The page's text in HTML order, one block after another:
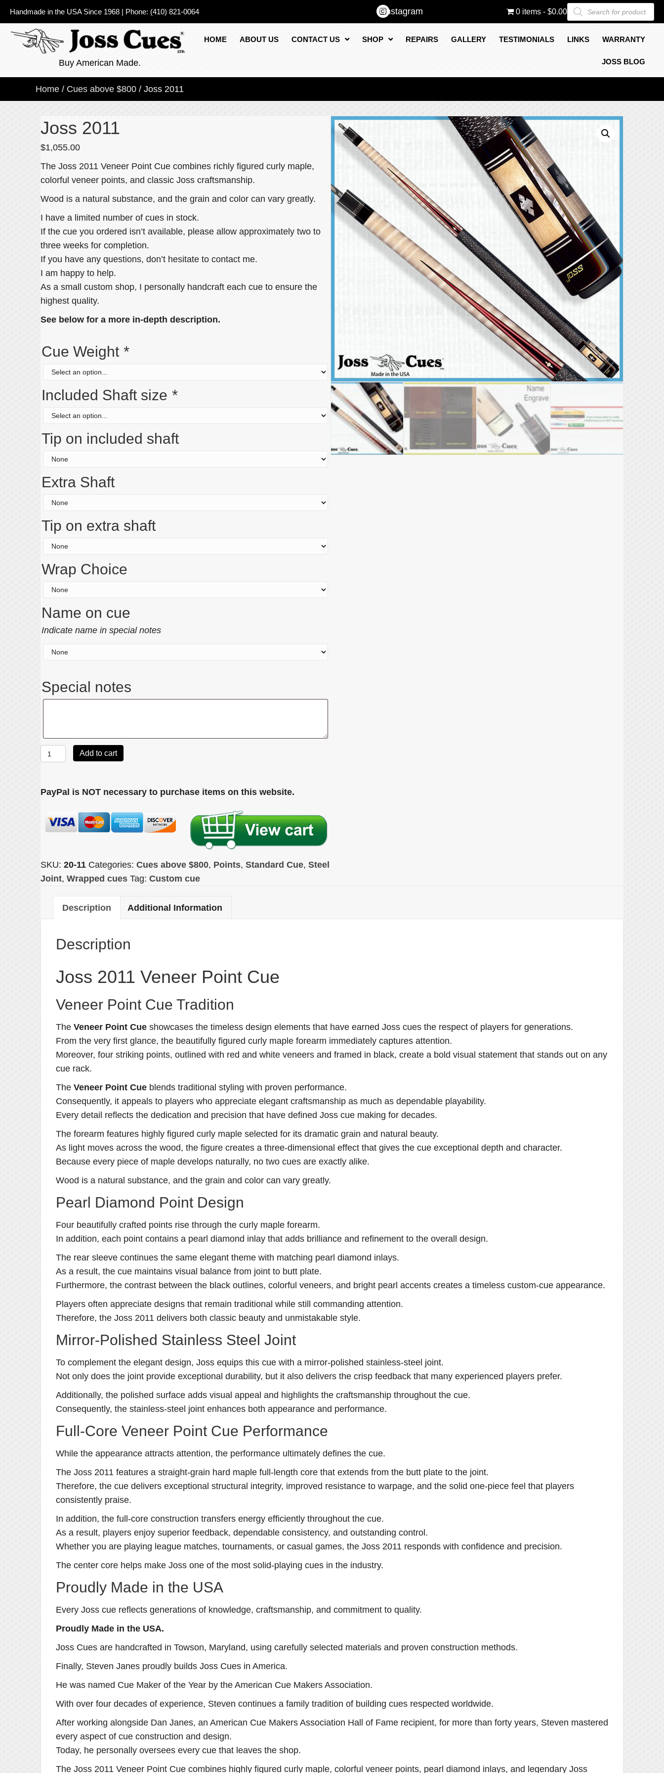
Handmade in the USA Since 1968 | Phone: (410) 821-0064 Instagram 0 items $0.00Products
search
Buy American Made.
HOME ABOUT US CONTACT US SHOP REPAIRS GALLERY TESTIMONIALS LINKS WARRANTY
JOSS BLOG
Home / Cues above $800 / Joss 2011
Joss 2011
$1,055.00
The Joss 2011 Veneer Point Cue combines richly figured curly maple,
colorful veneer points, and classic Joss craftsmanship.
Wood is a natural substance, and the grain and color can vary greatly.
I have a limited number of cues in stock.
If the cue you ordered isn’t available, please allow approximately two to
three weeks for completion.
If you have any questions, don’t hesitate to contact me.
I am happy to help.
As a small custom shop, I personally handcraft each cue to ensure the
highest quality.
See below for a more in-depth description.
Cue Weight *
Included Shaft size *
Tip on included shaft
Extra Shaft
Tip on extra shaft
Wrap Choice
Name on cue
Indicate name in special notes
Special notes
Joss
2011
Add to cart
PayPal is NOT necessary to purchase items on this website.
SKU: 20-11 Categories: Cues above $800, Points, Standard Cue, Steel
Joint, Wrapped cues Tag: Custom cue
Description Additional Information
Description
Joss 2011 Veneer Point Cue
Veneer Point Cue Tradition
The Veneer Point Cue showcases the timeless design elements that have earned Joss cues the respect of players for generations.
From the very first glance, the beautifully figured curly maple forearm immediately captures attention.
Moreover, four striking points, outlined with red and white veneers and framed in black, create a bold visual statement that stands out on any
cue rack.
The Veneer Point Cue blends traditional styling with proven performance.
Consequently, it appeals to players who appreciate elegant craftsmanship as much as dependable playability.
Every detail reflects the dedication and precision that have defined Joss cue making for decades.
The forearm features highly figured curly maple selected for its dramatic grain and natural beauty.
As light moves across the wood, the figure creates a three-dimensional effect that gives the cue exceptional depth and character.
Because every piece of maple develops naturally, no two cues are exactly alike.
Wood is a natural substance, and the grain and color can vary greatly.
Pearl Diamond Point Design
Four beautifully crafted points rise through the curly maple forearm.
In addition, each point contains a pearl diamond inlay that adds brilliance and refinement to the overall design.
The rear sleeve continues the same elegant theme with matching pearl diamond inlays.
As a result, the cue maintains visual balance from joint to butt plate.
Furthermore, the contrast between the black outlines, colorful veneers, and bright pearl accents creates a timeless custom-cue appearance.
Players often appreciate designs that remain traditional while still commanding attention.
Therefore, the Joss 2011 delivers both classic beauty and unmistakable style.
Mirror-Polished Stainless Steel Joint
To complement the elegant design, Joss equips this cue with a mirror-polished stainless-steel joint.
Not only does the joint provide exceptional durability, but it also delivers the crisp feedback that many experienced players prefer.
Additionally, the polished surface adds visual appeal and highlights the craftsmanship throughout the cue.
Consequently, the stainless-steel joint enhances both appearance and performance.
Full-Core Veneer Point Cue Performance
While the appearance attracts attention, the performance ultimately defines the cue.
The Joss 2011 features a straight-grain hard maple full-length core that extends from the butt plate to the joint.
Therefore, the cue delivers exceptional structural integrity, improved resistance to warpage, and the solid one-piece feel that players
consistently praise.
In addition, the full-core construction transfers energy efficiently throughout the cue.
As a result, players enjoy superior feedback, dependable consistency, and outstanding control.
Whether you are playing league matches, tournaments, or casual games, the Joss 2011 responds with confidence and precision.
The center core helps make Joss one of the most solid-playing cues in the industry.
Proudly Made in the USA
Every Joss cue reflects generations of knowledge, craftsmanship, and commitment to quality.
Proudly Made in the USA.
Joss Cues are handcrafted in Towson, Maryland, using carefully selected materials and proven construction methods.
Finally, Steven Janes proudly builds Joss Cues in America.
He was named Cue Maker of the Year by the American Cue Makers Association.
With over four decades of experience, Steven continues a family tradition of building cues respected worldwide.
After working alongside Dan Janes, an American Cue Makers Association Hall of Fame recipient, for more than forty years, Steven mastered
every aspect of cue construction and design.
Today, he personally oversees every cue that leaves the shop.
The Joss 2011 Veneer Point Cue combines highly figured curly maple, colorful veneer points, pearl diamond inlays, and legendary Joss